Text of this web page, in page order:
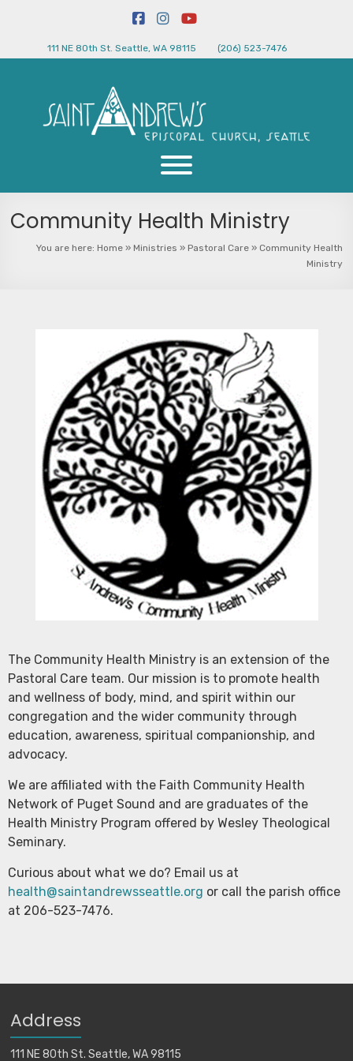
111 NE 80th St. Seattle, WA 98115 (206) 523-7476
Community Health Ministry
You are here: Home» Ministries » Pastoral Care» Community Health
Ministry
The Community Health Ministry is an extension of the
Pastoral Care team. Our mission is to promote health
and wellness of body, mind, and spirit within our
congregation and the wider community through
education, awareness, spiritual companionship, and
advocacy.
We are affiliated with the Faith Community Health
Network of Puget Sound and are graduates of the
Health Ministry Program offered by Wesley Theological
Seminary.
Curious about what we do? Email us at
health@saintandrewsseattle.org or call the parish office
at 206-523-7476.
Address
111 NE 80th St. Seattle, WA 98115